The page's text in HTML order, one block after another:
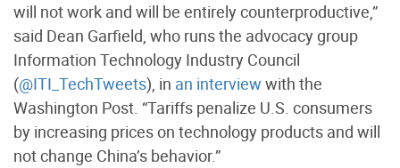
will not work and will be entirely counterproductive,”
said Dean Garfield, who runs the advocacy group
Information Technology Industry Council
(@ITI_TechTweets), in an interview with the
Washington Post. “Tariffs penalize U.S. consumers
by increasing prices on technology products and will
not change China’s behavior.”